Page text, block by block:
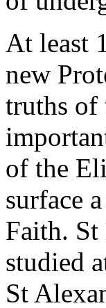
At least
new
truths of
of the
surface
Faith.
studied
St